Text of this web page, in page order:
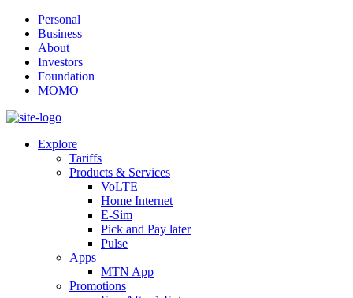
Personal
Business
About
Investors
Foundation
MOMO
Explore
Tariffs
Products & Services
VoLTE
Home Internet
E-Sim
Pick and Pay later
Pulse
Apps
MTN App
Promotions